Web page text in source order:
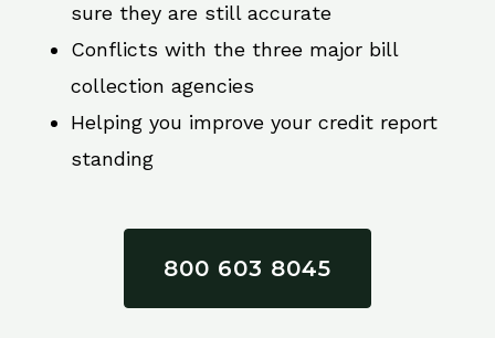
sure they are still accurate
Conflicts with the three major bill
collection agencies
Helping you improve your credit report
standing
800 603 8045